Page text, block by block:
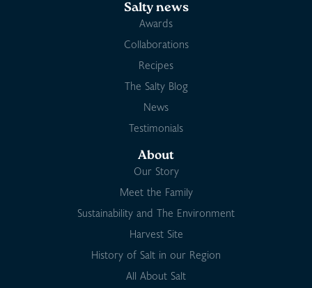
Salty news
Awards
Collaborations
Recipes
The Salty Blog
News
Testimonials
About
Our Story
Meet the Family
Sustainability and The Environment
Harvest Site
History of Salt in our Region
All About Salt